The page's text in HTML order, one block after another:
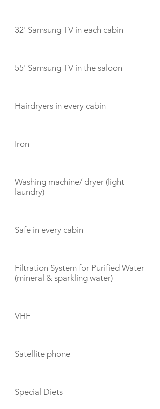
32' Samsung TV in each cabin
55' Samsung TV in the saloon
Hairdryers in every cabin
Iron
Washing machine/ dryer (light
laundry)
Safe in every cabin
Filtration System for Purified Water
(mineral & sparkling water)
VHF
Satellite phone
Special Diets